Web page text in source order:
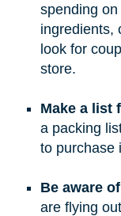
spending
ingredients,
look for
store.
Make a list
a packing
to purchase
Be aware
are flying